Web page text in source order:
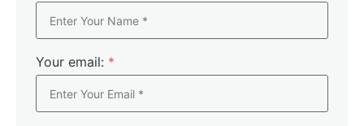
Your email: *